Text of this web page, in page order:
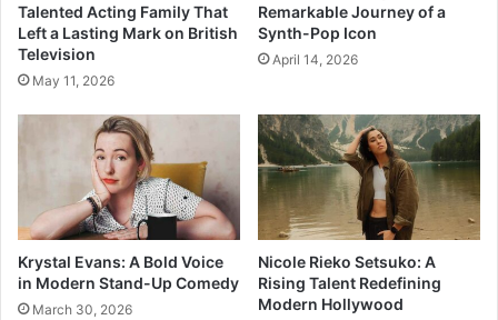
Talented Acting Family That
Left a Lasting Mark on British
Television
May 11, 2026
Remarkable Journey of a
Synth-Pop Icon
April 14, 2026
Krystal Evans: A Bold Voice
in Modern Stand-Up Comedy
March 30, 2026
Nicole Rieko Setsuko: A
Rising Talent Redefining
Modern Hollywood